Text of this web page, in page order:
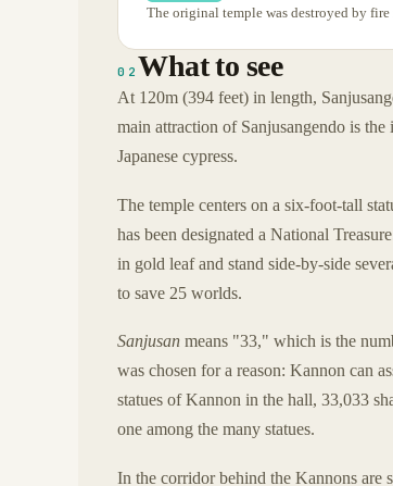
The original temple was destroyed by
02 What to see
At 120m (394 feet) in length,
main attraction of Sanjusangendo is
Japanese cypress.
The temple centers on a six-foot-tall
has been designated a National
in gold leaf and stand side-by-side
to save 25 worlds.
Sanjusan means "33," which is the
was chosen for a reason: Kannon can
statues of Kannon in the hall, 33,033
one among the many statues.
In the corridor behind the Kannons are